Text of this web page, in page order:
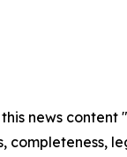
this news
completeness,